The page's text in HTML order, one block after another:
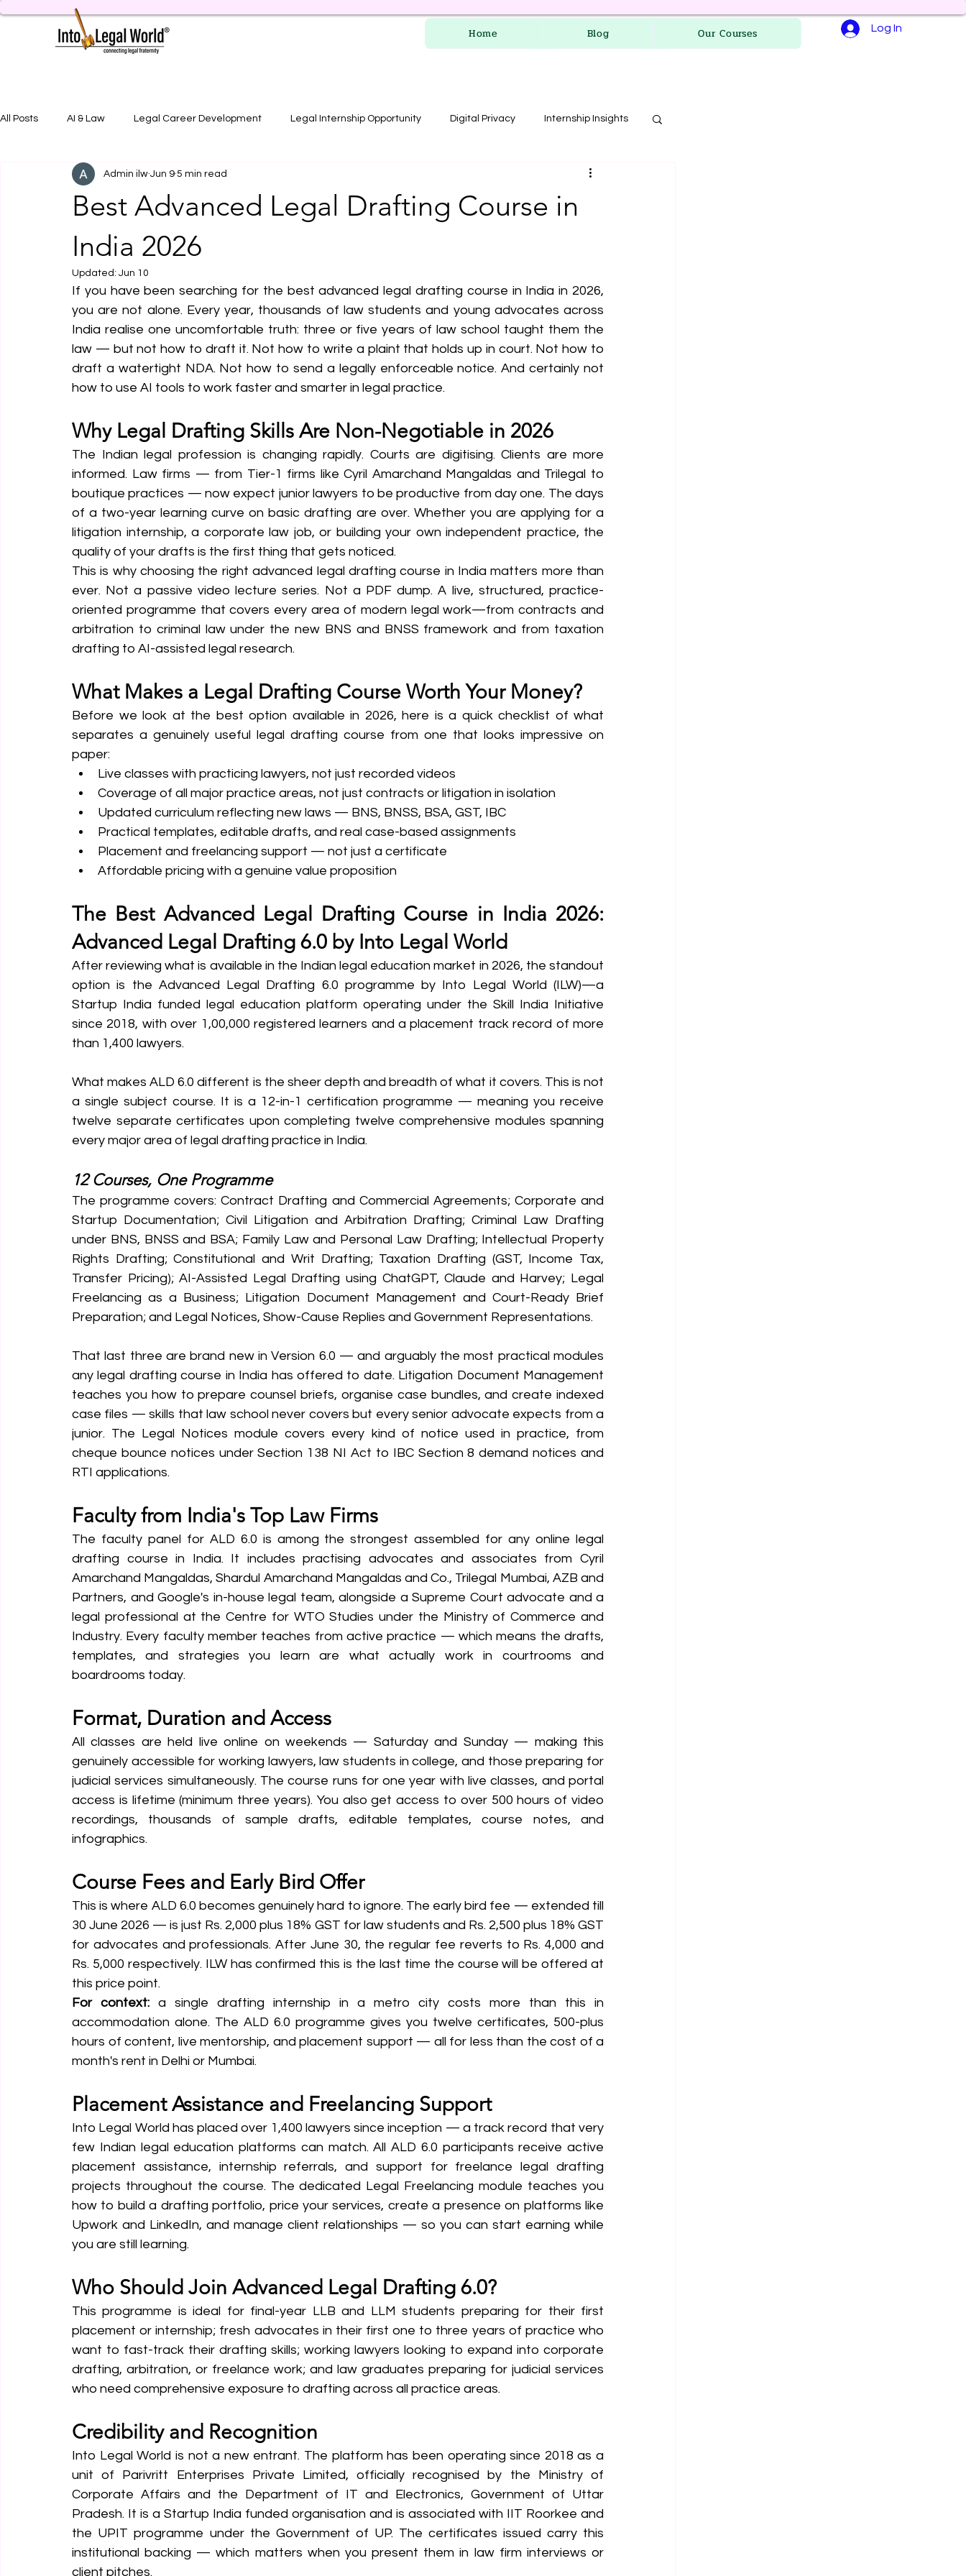
Home Blog Our Courses Log In
All Posts AI & Law Legal Career Development Legal Internship Opportunity Digital Privacy Internship Insights
Legal Job Opportunity Practical Legal Training
Best Advanced Legal Drafting Course in
India 2026
Admin ilw Jun 9 5 min read
Updated: Jun 10
If you have been searching for the best advanced legal drafting course in India in 2026,
you are not alone. Every year, thousands of law students and young advocates across
India realise one uncomfortable truth: three or five years of law school taught them the
law — but not how to draft it. Not how to write a plaint that holds up in court. Not how to
draft a watertight NDA. Not how to send a legally enforceable notice. And certainly not
how to use AI tools to work faster and smarter in legal practice.
Why Legal Drafting Skills Are Non-Negotiable in 2026
The Indian legal profession is changing rapidly. Courts are digitising. Clients are more
informed. Law firms — from Tier-1 firms like Cyril Amarchand Mangaldas and Trilegal to
boutique practices — now expect junior lawyers to be productive from day one. The days
of a two-year learning curve on basic drafting are over. Whether you are applying for a
litigation internship, a corporate law job, or building your own independent practice, the
quality of your drafts is the first thing that gets noticed.
This is why choosing the right advanced legal drafting course in India matters more than
ever. Not a passive video lecture series. Not a PDF dump. A live, structured, practice-
oriented programme that covers every area of modern legal work—from contracts and
arbitration to criminal law under the new BNS and BNSS framework and from taxation
drafting to AI-assisted legal research.
What Makes a Legal Drafting Course Worth Your Money?
Before we look at the best option available in 2026, here is a quick checklist of what
separates a genuinely useful legal drafting course from one that looks impressive on
paper:
Live classes with practicing lawyers, not just recorded videos
Coverage of all major practice areas, not just contracts or litigation in isolation
Updated curriculum reflecting new laws — BNS, BNSS, BSA, GST, IBC
Practical templates, editable drafts, and real case-based assignments
Placement and freelancing support — not just a certificate
Affordable pricing with a genuine value proposition
The Best Advanced Legal Drafting Course in India 2026:
Advanced Legal Drafting 6.0 by Into Legal World
After reviewing what is available in the Indian legal education market in 2026, the standout
option is the Advanced Legal Drafting 6.0 programme by Into Legal World (ILW)—a
Startup India funded legal education platform operating under the Skill India Initiative
since 2018, with over 1,00,000 registered learners and a placement track record of more
than 1,400 lawyers.
What makes ALD 6.0 different is the sheer depth and breadth of what it covers. This is not
a single subject course. It is a 12-in-1 certification programme — meaning you receive
twelve separate certificates upon completing twelve comprehensive modules spanning
every major area of legal drafting practice in India.
12 Courses, One Programme
The programme covers: Contract Drafting and Commercial Agreements; Corporate and
Startup Documentation; Civil Litigation and Arbitration Drafting; Criminal Law Drafting
under BNS, BNSS and BSA; Family Law and Personal Law Drafting; Intellectual Property
Rights Drafting; Constitutional and Writ Drafting; Taxation Drafting (GST, Income Tax,
Transfer Pricing); AI-Assisted Legal Drafting using ChatGPT, Claude and Harvey; Legal
Freelancing as a Business; Litigation Document Management and Court-Ready Brief
Preparation; and Legal Notices, Show-Cause Replies and Government Representations.
That last three are brand new in Version 6.0 — and arguably the most practical modules
any legal drafting course in India has offered to date. Litigation Document Management
teaches you how to prepare counsel briefs, organise case bundles, and create indexed
case files — skills that law school never covers but every senior advocate expects from a
junior. The Legal Notices module covers every kind of notice used in practice, from
cheque bounce notices under Section 138 NI Act to IBC Section 8 demand notices and
RTI applications.
Faculty from India's Top Law Firms
The faculty panel for ALD 6.0 is among the strongest assembled for any online legal
drafting course in India. It includes practising advocates and associates from Cyril
Amarchand Mangaldas, Shardul Amarchand Mangaldas and Co., Trilegal Mumbai, AZB and
Partners, and Google's in-house legal team, alongside a Supreme Court advocate and a
legal professional at the Centre for WTO Studies under the Ministry of Commerce and
Industry. Every faculty member teaches from active practice — which means the drafts,
templates, and strategies you learn are what actually work in courtrooms and
boardrooms today.
Format, Duration and Access
All classes are held live online on weekends — Saturday and Sunday — making this
genuinely accessible for working lawyers, law students in college, and those preparing for
judicial services simultaneously. The course runs for one year with live classes, and portal
access is lifetime (minimum three years). You also get access to over 500 hours of video
recordings, thousands of sample drafts, editable templates, course notes, and
infographics.
Course Fees and Early Bird Offer
This is where ALD 6.0 becomes genuinely hard to ignore. The early bird fee — extended till
30 June 2026 — is just Rs. 2,000 plus 18% GST for law students and Rs. 2,500 plus 18% GST
for advocates and professionals. After June 30, the regular fee reverts to Rs. 4,000 and
Rs. 5,000 respectively. ILW has confirmed this is the last time the course will be offered at
this price point.
For context: a single drafting internship in a metro city costs more than this in
accommodation alone. The ALD 6.0 programme gives you twelve certificates, 500-plus
hours of content, live mentorship, and placement support — all for less than the cost of a
month's rent in Delhi or Mumbai.
Placement Assistance and Freelancing Support
Into Legal World has placed over 1,400 lawyers since inception — a track record that very
few Indian legal education platforms can match. All ALD 6.0 participants receive active
placement assistance, internship referrals, and support for freelance legal drafting
projects throughout the course. The dedicated Legal Freelancing module teaches you
how to build a drafting portfolio, price your services, create a presence on platforms like
Upwork and LinkedIn, and manage client relationships — so you can start earning while
you are still learning.
Who Should Join Advanced Legal Drafting 6.0?
This programme is ideal for final-year LLB and LLM students preparing for their first
placement or internship; fresh advocates in their first one to three years of practice who
want to fast-track their drafting skills; working lawyers looking to expand into corporate
drafting, arbitration, or freelance work; and law graduates preparing for judicial services
who need comprehensive exposure to drafting across all practice areas.
Credibility and Recognition
Into Legal World is not a new entrant. The platform has been operating since 2018 as a
unit of Parivritt Enterprises Private Limited, officially recognised by the Ministry of
Corporate Affairs and the Department of IT and Electronics, Government of Uttar
Pradesh. It is a Startup India funded organisation and is associated with IIT Roorkee and
the UPIT programme under the Government of UP. The certificates issued carry this
institutional backing — which matters when you present them in law firm interviews or
client pitches.